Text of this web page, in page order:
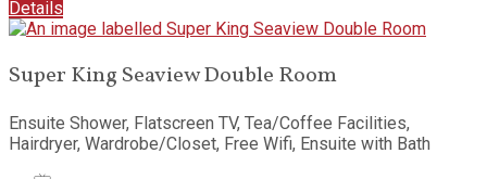
Details
Super King Seaview Double Room
Ensuite Shower, Flatscreen TV, Tea/Coffee Facilities,
Hairdryer, Wardrobe/Closet, Free Wifi, Ensuite with Bath